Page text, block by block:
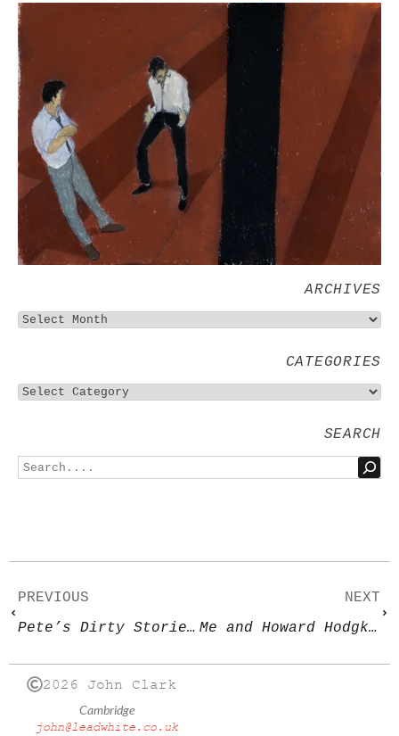
ARCHIVES
CATEGORIES
SEARCH
PREVIOUS
Pete’s Dirty Stories 2
NEXT
Me and Howard Hodgkin
2026 John Clark
Cambridge
john@leadwhite.co.uk